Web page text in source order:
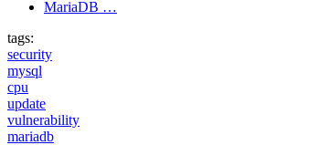
MariaDB …
tags:
security
mysql
cpu
update
vulnerability
mariadb